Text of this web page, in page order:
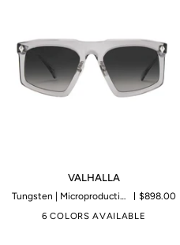
VALHALLA
Tungsten | Microproduction of 85 pieces
$898.00
6 COLORS AVAILABLE